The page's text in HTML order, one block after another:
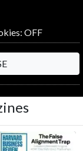
29%
Who Do You Think
£54.99
OFF